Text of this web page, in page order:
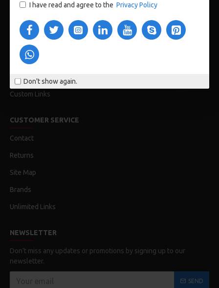
I have read and agree to the Privacy Policy
Don't show again.
Delivery
Privacy Policy
My Acconut
Order History
Custom Links
CUSTOMER SERVICE
Contact
Returns
Site Map
Brands
Unlimited Links
NEWSLETTER
Don't miss any updates or promotions by signing up to our
newsletter.
SEND